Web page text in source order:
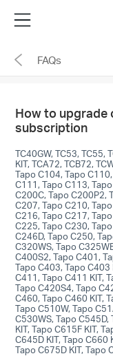
the
navigation
Menu
FAQs
How to upgrade
subscription
TC40GW, TC53, TC55,
KIT, TCA72, TCB72,
Tapo C104, Tapo
C111, Tapo C113,
C200C, Tapo C200P2,
C207, Tapo C210,
C216, Tapo C217,
C225, Tapo C230,
C246D, Tapo C250,
C320WS, Tapo
C400S2, Tapo C401,
Tapo C403, Tapo C403
C411, Tapo C411 KIT,
Tapo C420S4, Tapo
C460, Tapo C460 KIT,
Tapo C510W, Tapo
C530WS, Tapo C545D,
KIT, Tapo C615F KIT,
C645D KIT, Tapo C660
Tapo C675D KIT, Tapo